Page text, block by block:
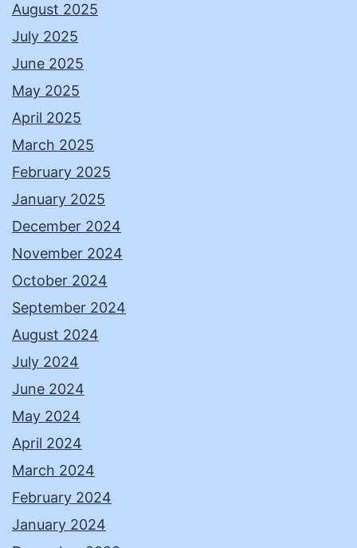
August 2025
July 2025
June 2025
May 2025
April 2025
March 2025
February 2025
January 2025
December 2024
November 2024
October 2024
September 2024
August 2024
July 2024
June 2024
May 2024
April 2024
March 2024
February 2024
January 2024